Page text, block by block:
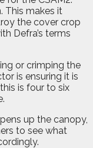
This makes it
the cover crop
Defra’s terms
or crimping the
is ensuring it is
is four to six
up the canopy,
to see what